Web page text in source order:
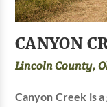
CANYON
Lincoln County,
Canyon Creek is